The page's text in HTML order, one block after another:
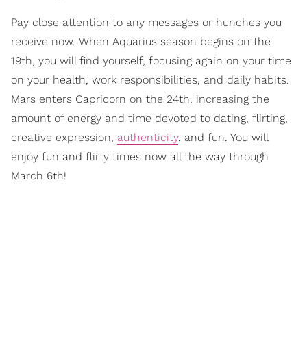
Pay close attention to any messages or hunches you
receive now. When Aquarius season begins on the
19th, you will find yourself, focusing again on your time
on your health, work responsibilities, and daily habits.
Mars enters Capricorn on the 24th, increasing the
amount of energy and time devoted to dating, flirting,
creative expression, authenticity, and fun. You will
enjoy fun and flirty times now all the way through
March 6th!